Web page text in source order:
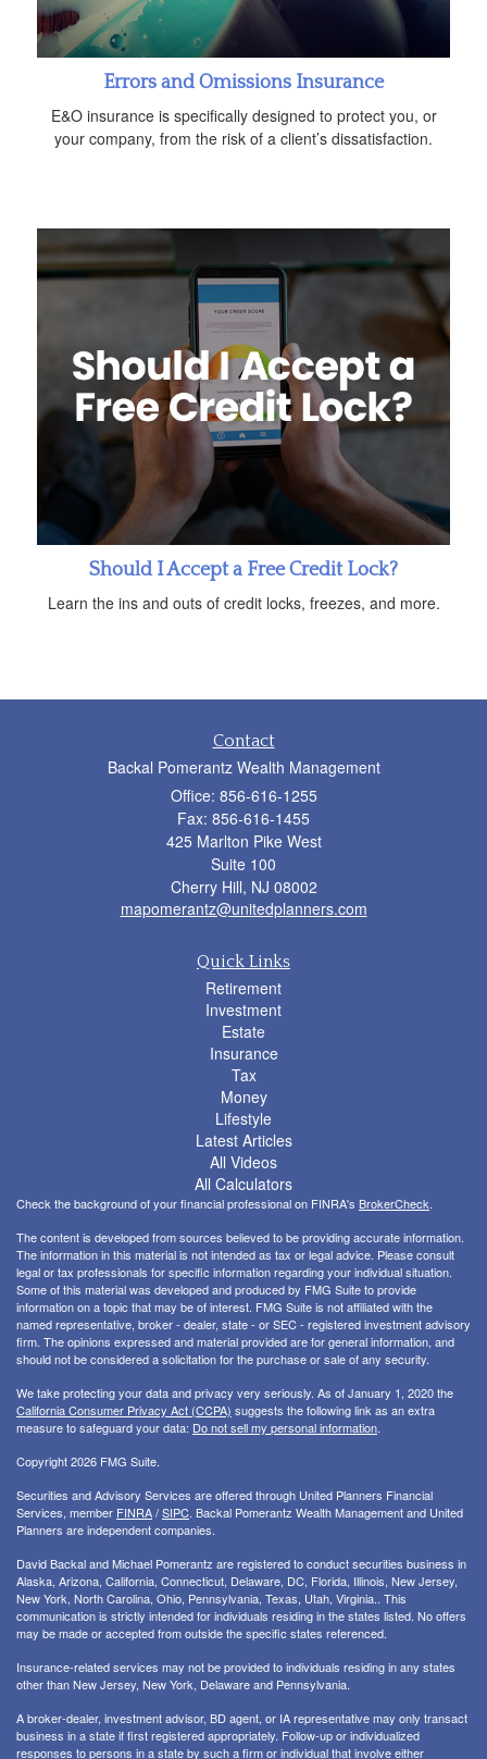
Errors and Omissions Insurance
E&O insurance is specifically designed to protect you, or
your company, from the risk of a client’s dissatisfaction.
Should I Accept a Free Credit Lock?
Learn the ins and outs of credit locks, freezes, and more.
Contact
Backal Pomerantz Wealth Management
Office: 856-616-1255
Fax: 856-616-1455
425 Marlton Pike West
Suite 100
Cherry Hill, NJ 08002
mapomerantz@unitedplanners.com
Quick Links
Retirement
Investment
Estate
Insurance
Tax
Money
Lifestyle
Latest Articles
All Videos
All Calculators
Check the background of your financial professional on FINRA's BrokerCheck.
The content is developed from sources believed to be providing accurate information.
The information in this material is not intended as tax or legal advice. Please consult
legal or tax professionals for specific information regarding your individual situation.
Some of this material was developed and produced by FMG Suite to provide
information on a topic that may be of interest. FMG Suite is not affiliated with the
named representative, broker - dealer, state - or SEC - registered investment advisory
firm. The opinions expressed and material provided are for general information, and
should not be considered a solicitation for the purchase or sale of any security.
We take protecting your data and privacy very seriously. As of January 1, 2020 the
California Consumer Privacy Act (CCPA) suggests the following link as an extra
measure to safeguard your data: Do not sell my personal information.
Copyright 2026 FMG Suite.
Securities and Advisory Services are offered through United Planners Financial
Services, member FINRA/SIPC. Backal Pomerantz Wealth Management and United
Planners are independent companies.
David Backal and Michael Pomerantz are registered to conduct securities business in
Alaska, Arizona, California, Connecticut, Delaware, DC, Florida, Illinois, New Jersey,
New York, North Carolina, Ohio, Pennsylvania, Texas, Utah, Virginia.. This
communication is strictly intended for individuals residing in the states listed. No offers
may be made or accepted from outside the specific states referenced.
Insurance-related services may not be provided to individuals residing in any states
other than New Jersey, New York, Delaware and Pennsylvania.
A broker-dealer, investment advisor, BD agent, or IA representative may only transact
business in a state if first registered appropriately. Follow-up or individualized
responses to persons in a state by such a firm or individual that involve either